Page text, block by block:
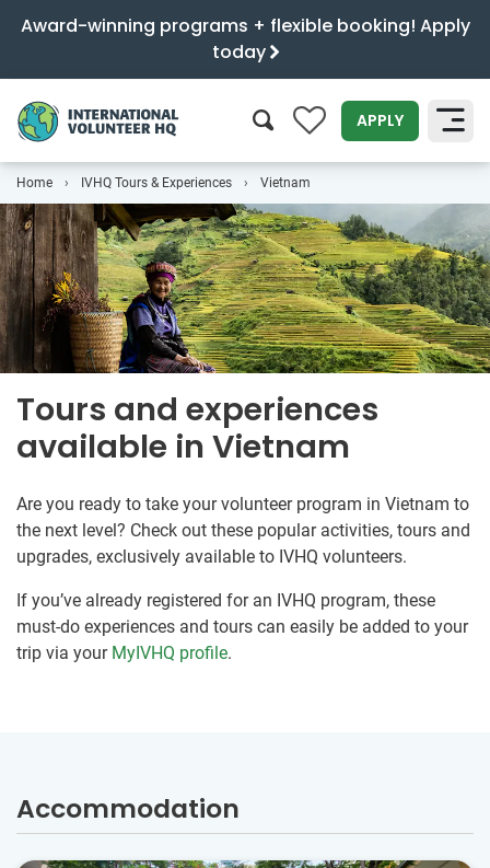
Award-winning programs + flexible booking! Apply
today
0 APPLY
Home IVHQ Tours & Experiences Vietnam
Tours and experiences
available in Vietnam
Are you ready to take your volunteer program in Vietnam to
the next level? Check out these popular activities, tours and
upgrades, exclusively available to IVHQ volunteers.
If you’ve already registered for an IVHQ program, these
must-do experiences and tours can easily be added to your
trip via your MyIVHQ profile.
Accommodation